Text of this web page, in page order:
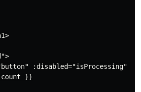
:disabled="isProcessing"
}}